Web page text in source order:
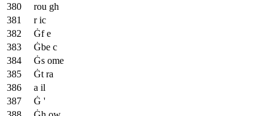
rou gh
r ic
Ġf e
Ġbe c
Ġs ome
Ġt ra
a il
Ġ '